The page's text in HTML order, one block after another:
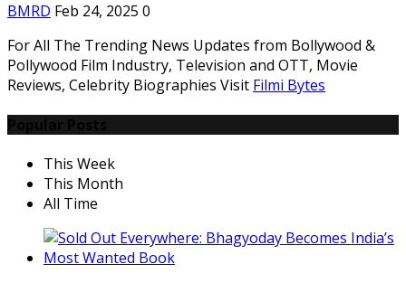
BMRD Feb 24, 2025 0
For All The Trending News Updates from Bollywood &
Pollywood Film Industry, Television and OTT, Movie
Reviews, Celebrity Biographies Visit Filmi Bytes
This Week
This Month
All Time